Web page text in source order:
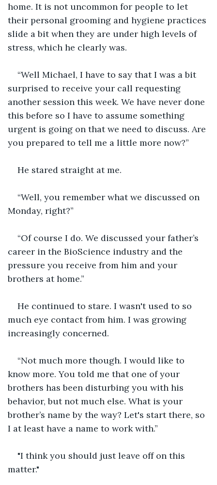
home. It is not uncommon for people to let
their personal grooming and hygiene practices
slide a bit when they are under high levels of
stress, which he clearly was.
“Well Michael, I have to say that I was a bit
surprised to receive your call requesting
another session this week. We have never done
this before so I have to assume something
urgent is going on that we need to discuss. Are
you prepared to tell me a little more now?”
He stared straight at me.
“Well, you remember what we discussed on
Monday, right?”
“Of course I do. We discussed your father’s
career in the BioScience industry and the
pressure you receive from him and your
brothers at home.”
He continued to stare. I wasn't used to so
much eye contact from him. I was growing
increasingly concerned.
“Not much more though. I would like to
know more. You told me that one of your
brothers has been disturbing you with his
behavior, but not much else. What is your
brother’s name by the way? Let's start there, so
I at least have a name to work with.”
"I think you should just leave off on this
matter."